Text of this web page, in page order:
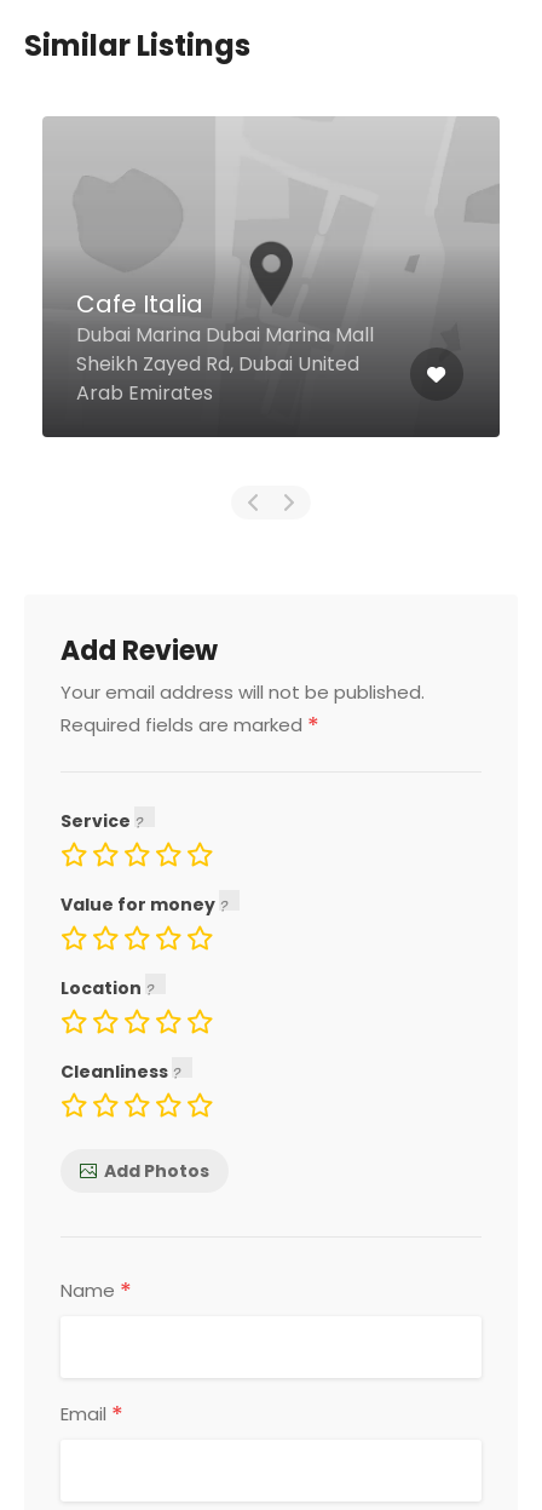
Similar Listings
Lavedette Cafe
Regal Tower, Business Bay, Dubai
United Arab Emirates
Add Review
Your email address will not be published.
Required fields are marked *
Service
Value for money
Location
Cleanliness
Add Photos
Name *
Email *